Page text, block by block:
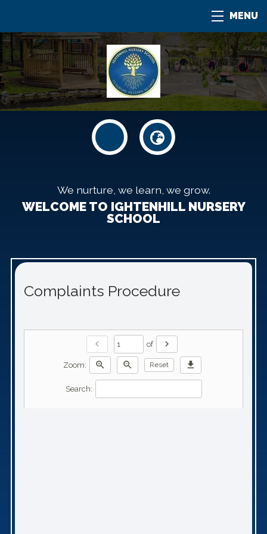
MENU
We nurture, we learn, we grow.
WELCOME TO IGHTENHILL NURSERY
SCHOOL
Complaints Procedure
chevron_left of chevron_right
Zoom: zoom_in zoom_out Reset download
Search: